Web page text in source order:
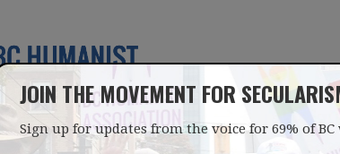
ABOUT ISSUES
JOIN THE MOVEMENT FOR
Sign up for updates from the voice for 69% of